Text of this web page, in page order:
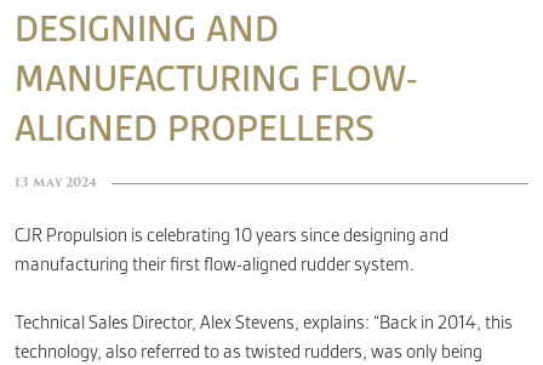
CONTACT
DESIGNING AND
MANUFACTURING FLOW-
ALIGNED PROPELLERS
13 May 2024
CJR Propulsion is celebrating 10 years since designing and
manufacturing their first flow-aligned rudder system.
Technical Sales Director, Alex Stevens, explains: “Back in 2014, this
technology, also referred to as twisted rudders, was only being